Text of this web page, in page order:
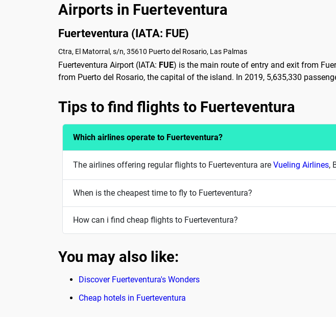
Airports in Fuerteventura
Fuerteventura (IATA: FUE)
Ctra, El Matorral, s/n, 35610 Puerto del Rosario, Las Palmas
Fuerteventura Airport (IATA: FUE) is the main route of entry and exit from
from Puerto del Rosario, the capital of the island. In 2019, 5,635,330
Tips to find flights to Fuerteventura
Which airlines operate to Fuerteventura?
The airlines offering regular flights to Fuerteventura are Vueling Airlines,
When is the cheapest time to fly to Fuerteventura?
How can i find cheap flights to Fuerteventura?
You may also like:
Discover Fuerteventura's Wonders
Cheap hotels in Fuerteventura